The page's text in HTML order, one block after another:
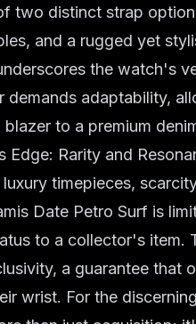
two distinct strap
and a rugged yet
the watch's
demands adaptability,
to a premium
Edge: Rarity and
luxury timepieces,
Date Petro Surf is
to a collector's item.
a guarantee that
wrist. For the